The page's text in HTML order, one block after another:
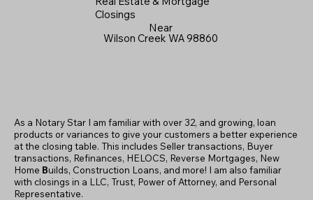
Closings
Near
Wilson Creek WA 98860
As a Notary Star I am familiar with over 32, and growing, loan
products or variances to give your customers a better experience
at the closing table. This includes Seller transactions, Buyer
transactions, Refinances, HELOCS, Reverse Mortgages, New
Home Builds, Construction Loans, and more! I am also familiar
with closings in a LLC, Trust, Power of Attorney, and Personal
Representative.